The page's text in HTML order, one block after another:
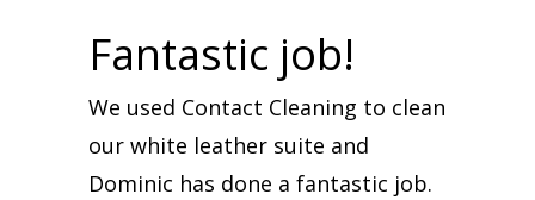
Fantastic job!
We used Contact Cleaning to clean
our white leather suite and
Dominic has done a fantastic job.